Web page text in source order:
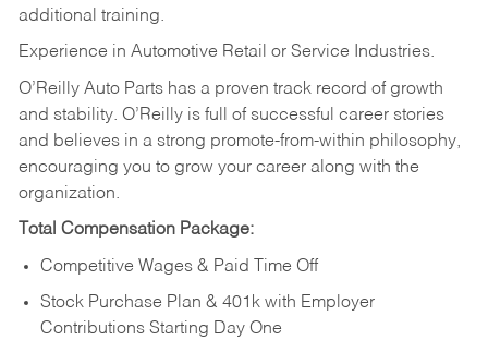
additional training.
Experience in Automotive Retail or Service Industries.
O’Reilly Auto Parts has a proven track record of growth
and stability. O’Reilly is full of successful career stories
and believes in a strong promote-from-within philosophy,
encouraging you to grow your career along with the
organization.
Total Compensation Package:
Competitive Wages & Paid Time Off
Stock Purchase Plan & 401k with Employer
Contributions Starting Day One